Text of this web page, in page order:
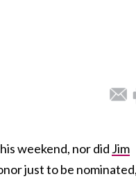
weekend, nor did Jim
just to be nominated,